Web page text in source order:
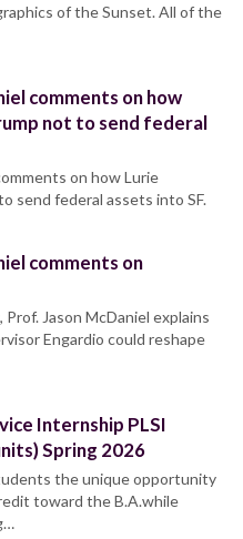
of the Sunset. All of the
comments on how
not to send federal
on how Lurie
send federal assets into SF.
comments on
Jason McDaniel explains
Engardio could reshape
Internship PLSI
Spring 2026
the unique opportunity
toward the B.A.while